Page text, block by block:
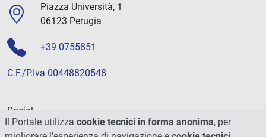
Piazza Università, 1
06123 Perugia
+39 0755851
C.F./P.Iva 00448820548
Social
Il Portale utilizza cookie tecnici in forma anonima, per